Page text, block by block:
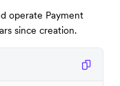
operate Payment
since creation.